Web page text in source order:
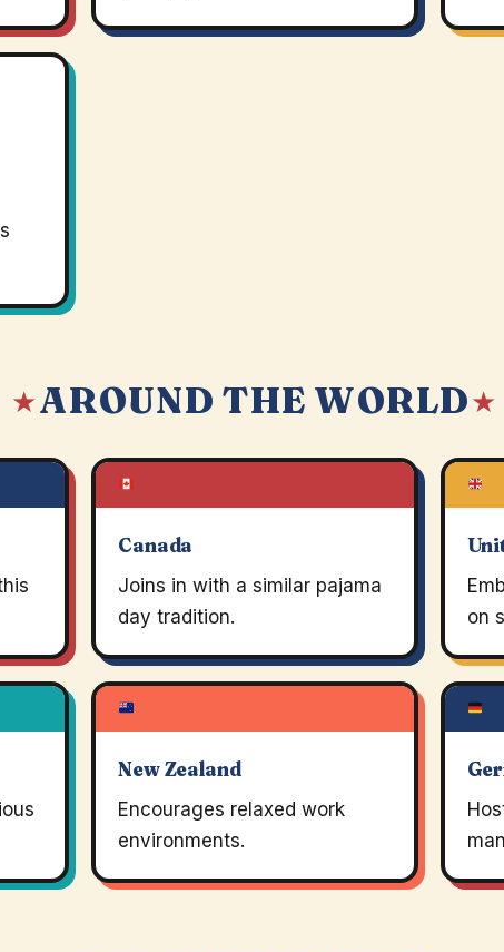
★AROUND THE WORLD
Canada
Joins in with a similar pajama
day tradition.
on
New Zealand
Encourages relaxed work
environments.